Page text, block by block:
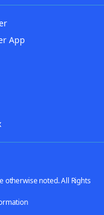
App
otherwise noted. All Rights